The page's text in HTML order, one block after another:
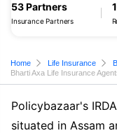
53 Partners
Insurance Partners
Home Life Insurance
Bharti Axa Life Insurance
Policybazaar's
situated in Assam